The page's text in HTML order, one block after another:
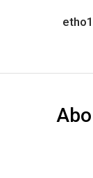
etho1